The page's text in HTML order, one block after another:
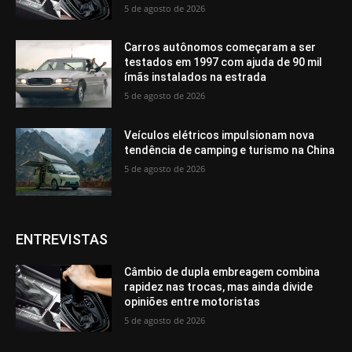
5 de agosto de 2026
Carros autônomos começaram a ser
testados em 1997 com ajuda de 90 mil
ímãs instalados na estrada
5 de agosto de 2026
Veículos elétricos impulsionam nova
tendência de camping e turismo na China
5 de agosto de 2026
ENTREVISTAS
Câmbio de dupla embreagem combina
rapidez nas trocas, mas ainda divide
opiniões entre motoristas
5 de agosto de 2026